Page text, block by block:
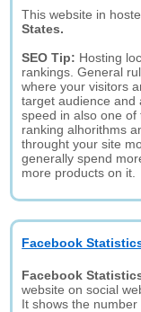
This website in
States.
SEO Tip: Hosting
rankings. General
where your visitors
target audience and
speed in also one
ranking alhorithms
throught your site
generally spend
more products on it.
Facebook
Facebook
website on social
It shows the